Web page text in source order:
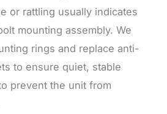
or rattling usually indicates
mounting assembly. We
rings and replace anti-
to ensure quiet, stable
prevent the unit from